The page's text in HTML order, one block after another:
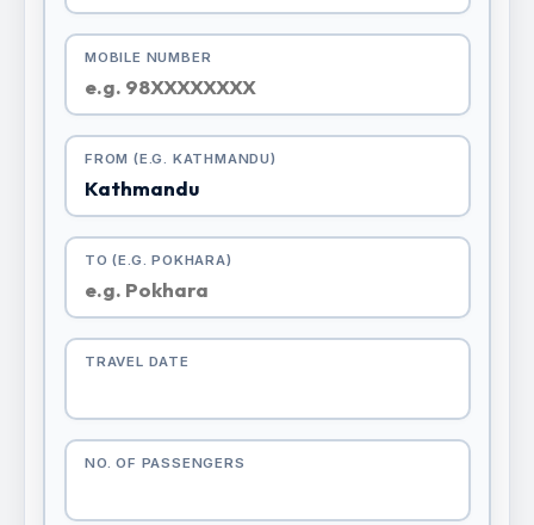
MOBILE NUMBER
FROM (E.G. KATHMANDU)
TO (E.G. POKHARA)
TRAVEL DATE
NO. OF PASSENGERS